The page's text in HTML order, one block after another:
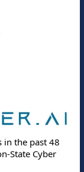
in the past 48
State Cyber